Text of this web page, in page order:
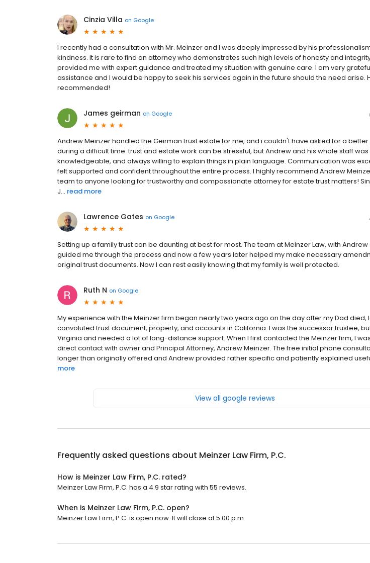
Cinzia Villa on Google
I recently had a consultation with Mr. Meinzer and I was deeply impressed by his
kindness. It is rare to find an attorney who demonstrates such high levels of honesty and
provided me with expert guidance and treated my situation with genuine care. I am very
assistance and I would be happy to seek his services again in the future should the need arise.
recommended!
James geirman on Google
Andrew Meinzer handled the Geirman trust estate for me, and i couldn't have asked for a
during a difficult time. trust and estate work can be stressful, but Andrew and his whole staff
knowledgeable, and always willing to explain things in plain language. Communication was
felt supported and confident throughout the entire process. I highly recommend Andrew
team to anyone looking for trustworthy and compassionate attorney for estate trust matters!
J... read more
Lawrence Gates on Google
Setting up a family trust can be daunting at best for most. The team at Meinzer Law, with Andrew
guided me through the process and now a few years later helped my make necessary
original trust documents. Now I can rest easily knowing that my family is well protected.
Ruth N on Google
My experience with the Meinzer firm began nearly two years ago on the day after my Dad died,
convoluted trust document, property, and accounts in California. I was the successor trustee,
Virginia and needed a lot of long-distance support. When I first contacted the Meinzer firm, I
direct contact with owner and Principal Attorney, Andrew Meinzer. The free initial phone
longer than originally offered and Andrew provided rather specific and patiently explained
more
View all google reviews
Frequently asked questions about Meinzer Law Firm, P.C.
How is Meinzer Law Firm, P.C. rated?
Meinzer Law Firm, P.C. has a 4.9 star rating with 55 reviews.
When is Meinzer Law Firm, P.C. open?
Meinzer Law Firm, P.C. is open now. It will close at 5:00 p.m.